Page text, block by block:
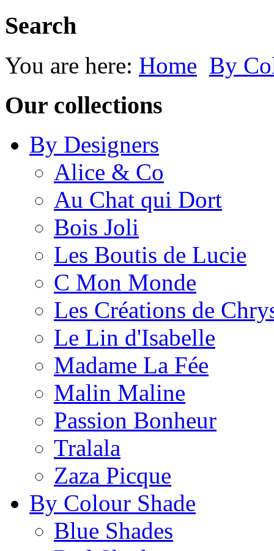
Search
You are here: Home By
Our collections
By Designers
Alice & Co
Au Chat qui Dort
Bois Joli
Les Boutis de Lucie
C Mon Monde
Les Créations de
Le Lin d'Isabelle
Madame La Fée
Malin Maline
Passion Bonheur
Tralala
Zaza Picque
By Colour Shade
Blue Shades